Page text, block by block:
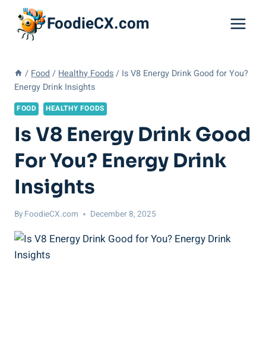
content
FoodieCX.com
/ Food / Healthy Foods / Is V8 Energy Drink Good for You?
Energy Drink Insights
FOOD HEALTHY FOODS
Is V8 Energy Drink Good
For You? Energy Drink
Insights
By FoodieCX.com December 8, 2025